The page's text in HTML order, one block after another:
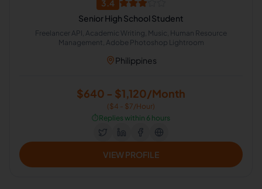
3.4
Senior High School Student
Freelancer API, Academic Writing, Music, Human Resource
Management, Adobe Photoshop Lightroom
Philippines
$640 - $1,120/Month
($4 - $7/Hour)
⏱️Replies within 6 hours
VIEW PROFILE